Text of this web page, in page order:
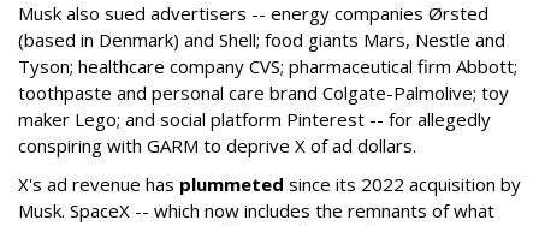
Musk also sued advertisers -- energy companies Ørsted
(based in Denmark) and Shell; food giants Mars, Nestle and
Tyson; healthcare company CVS; pharmaceutical firm Abbott;
toothpaste and personal care brand Colgate-Palmolive; toy
maker Lego; and social platform Pinterest -- for allegedly
conspiring with GARM to deprive X of ad dollars.
X's ad revenue has plummeted since its 2022 acquisition by
Musk. SpaceX -- which now includes the remnants of what